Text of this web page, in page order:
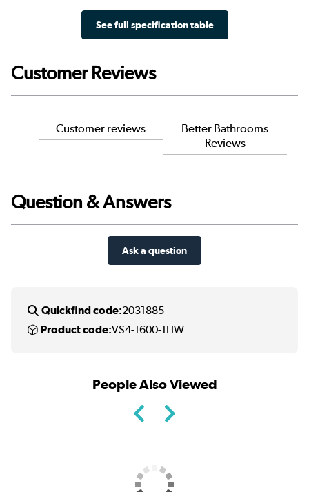
See full specification table
Customer Reviews
Customer reviews
Better Bathrooms
Reviews
Question & Answers
Ask a question
Quickfind code:2031885
Product code:VS4-1600-1LIW
People Also Viewed